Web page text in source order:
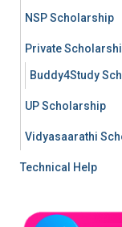
NSP Scholarship
Private
Buddy4Study
UP Scholarship
Vidyasaarathi
Technical Help